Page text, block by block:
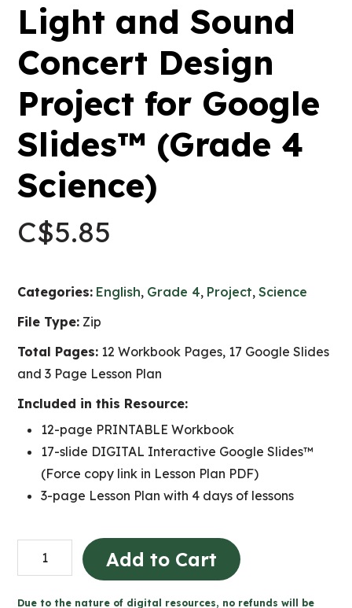
Light and Sound
Concert Design
Project for Google
Slides™ (Grade 4
Science)
C$5.85
Categories: English, Grade 4, Project,Science
File Type: Zip
Total Pages: 12 Workbook Pages, 17 Google Slides
and 3 Page Lesson Plan
Included in this Resource:
12-page PRINTABLE Workbook
17-slide DIGITAL Interactive Google Slides™
(Force copy link in Lesson Plan PDF)
3-page Lesson Plan with 4 days of lessons
Light
and
Add to Cart
Due to the nature of digital resources, no refunds will be